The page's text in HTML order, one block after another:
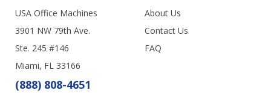
USA Office Machines
3901 NW 79th Ave.
Ste. 245 #146
Miami, FL 33166
(888) 808-4651
About Us
Contact Us
FAQ